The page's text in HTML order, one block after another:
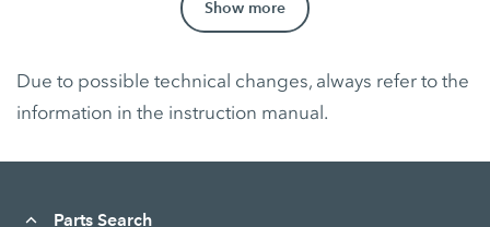
Show more
Due to possible technical changes, always refer to the
information in the instruction manual.
Parts Search